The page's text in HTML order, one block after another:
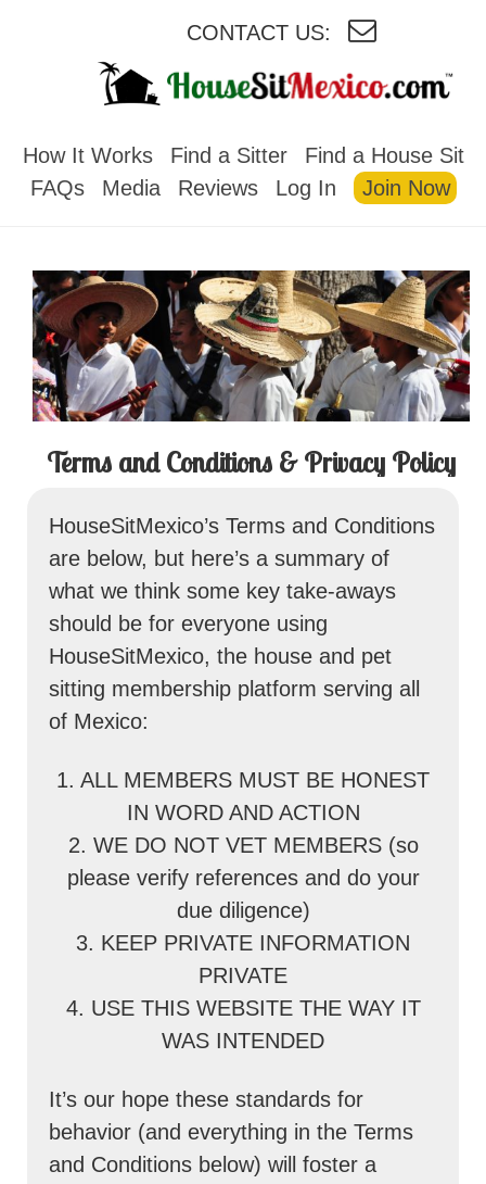
CONTACT US:
How It Works Find a Sitter
Find a House Sit
FAQs
Media Reviews Log In Join Now
Terms and Conditions & Privacy Policy
HouseSitMexico’s Terms and Conditions
are below, but here’s a summary of
what we think some key take-aways
should be for everyone using
HouseSitMexico, the house and pet
sitting membership platform serving all
of Mexico:
1. ALL MEMBERS MUST BE HONEST
IN WORD AND ACTION
2. WE DO NOT VET MEMBERS (so
please verify references and do your
due diligence)
3. KEEP PRIVATE INFORMATION
PRIVATE
4. USE THIS WEBSITE THE WAY IT
WAS INTENDED
It’s our hope these standards for
behavior (and everything in the Terms
and Conditions below) will foster a